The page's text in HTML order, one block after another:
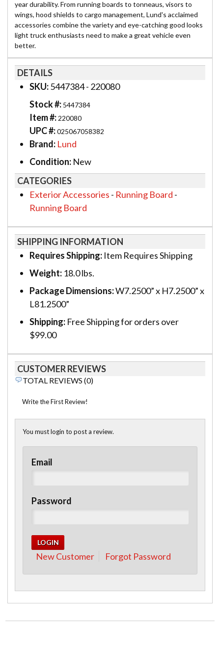
year durability. From running boards to tonneaus, visors to
wings, hood shields to cargo management, Lund's acclaimed
accessories combine the variety and eye-catching good looks
light truck enthusiasts need to make a great vehicle even
better.
DETAILS
SKU:5447384 - 220080
Stock #: 5447384
Item #: 220080
UPC #:025067058382
Brand: Lund
Condition: New
CATEGORIES
Exterior Accessories - Running Board -
Running Board
SHIPPING INFORMATION
Requires Shipping: Item Requires Shipping
Weight: 18.0 lbs.
Package Dimensions:W7.2500” x H7.2500” x
L81.2500”
Shipping: Free Shipping for orders over
$99.00
CUSTOMER REVIEWS
TOTAL REVIEWS (0)
Write the First Review!
You must login to post a review.
Email
Password
New Customer Forgot Password